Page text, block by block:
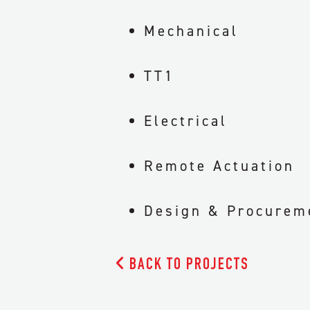
Mechanical
TT1
Electrical
Remote Actuation
Design &
 BACK TO PROJECTS